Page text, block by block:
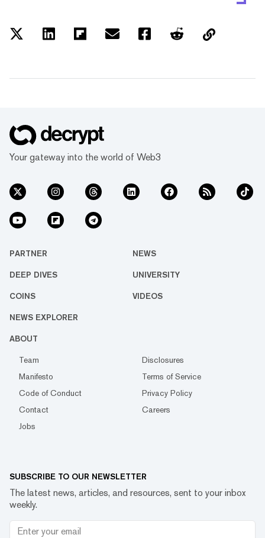
Your gateway into the world of Web3
PARTNER NEWS
DEEP DIVES UNIVERSITY
COINS VIDEOS
NEWS EXPLORER
ABOUT
Team
Disclosures
Manifesto
Terms of Service
Code of Conduct
Privacy Policy
Contact
Careers
Jobs
SUBSCRIBE TO OUR NEWSLETTER
The latest news, articles, and resources, sent to your inbox
weekly.